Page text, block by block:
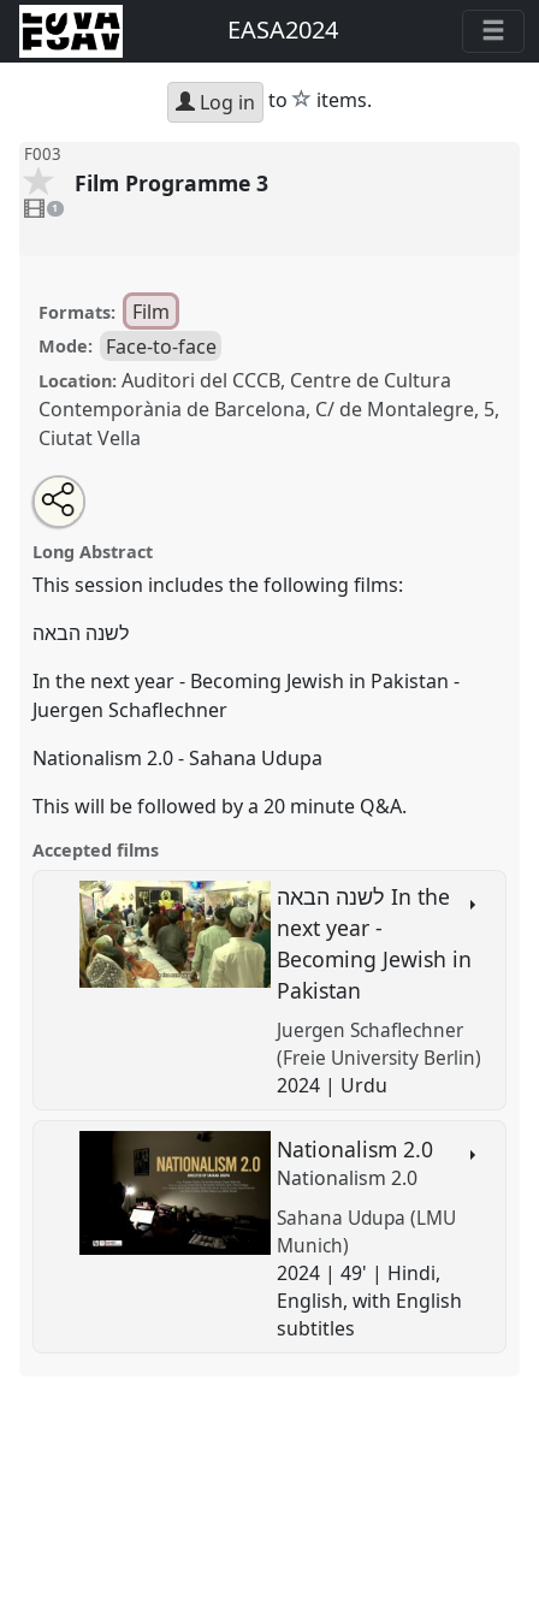
EASA2024
Log in to star
items.
F003
video
present
1
Film Programme 3
Formats: Film
Mode: Face-to-face
Location: Auditori del CCCB, Centre de Cultura
Contemporània de Barcelona, C/ de Montalegre, 5,
Ciutat Vella
Film Programme 3.
EASA2024: Doing and Undoing with
Anthropology.
show
in
panel
explorer
Open
an
email
this
film
link
Share
the
film
page
on
Tweet
about
this
session
Share
this
film
Long Abstract
This session includes the following films:
לשנה הבאה
In the next year - Becoming Jewish in Pakistan -
Juergen Schaflechner
Nationalism 2.0 - Sahana Udupa
This will be followed by a 20 minute Q&A.
Accepted films
לשנה הבאה In the
next year -
Becoming Jewish in
Pakistan
Juergen Schaflechner
(Freie University Berlin)
2024 | Urdu
Nationalism 2.0
Nationalism 2.0
Sahana Udupa (LMU
Munich)
2024 | 49' | Hindi,
English, with English
subtitles